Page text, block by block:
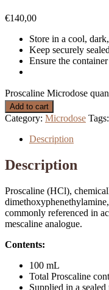
€140,00
Store in a cool,
Keep securely
Ensure the
Proscaline Microdose
Add to cart
Category: Microdose Tags:
Description
Description
Proscaline (HCl),
commonly referenced in
mescaline analogue.
Contents:
100 mL
Total Proscaline
Supplied in a sealed